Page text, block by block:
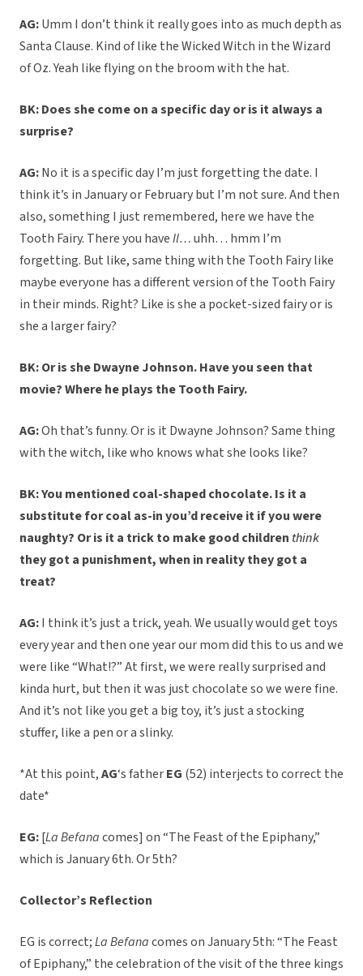
AG:Umm I don’t think it really goes into as much depth as
Santa Clause. Kind of like the Wicked Witch in the Wizard
of Oz. Yeah like flying on the broom with the hat.
BK: Does she come on a specific day or is it always a
surprise?
AG:No it is a specific day I’m just forgetting the date. I
think it’s in January or February but I’m not sure. And then
also, something I just remembered, here we have the
Tooth Fairy. There you haveIl…uhh… hmm I’m
forgetting. But like, same thing with the Tooth Fairy like
maybe everyone has a different version of the Tooth Fairy
in their minds. Right? Like is she a pocket-sized fairy or is
she a larger fairy?
BK: Or is she Dwayne Johnson. Have you seen that
movie? Where he plays the Tooth Fairy.
AG:Oh that’s funny. Or is it Dwayne Johnson? Same thing
with the witch, like who knows what she looks like?
BK: You mentioned coal-shaped chocolate. Is it a
substitute for coal as-in you’d receive it if you were
naughty? Or is it a trick to make good children think
they got a punishment, when in reality they got a
treat?
AG:I think it’s just a trick, yeah. We usually would get toys
every year and then one year our mom did this to us and we
were like “What!?” At first, we were really surprised and
kinda hurt, but then it was just chocolate so we were fine.
And it’s not like you get a big toy, it’s just a stocking
stuffer, like a pen or a slinky.
*At this point,AG‘s fatherEG (52) interjects to correct the
date*
EG:[La Befanacomes] on “The Feast of the Epiphany,”
which is January 6th. Or 5th?
Collector’s Reflection
EG is correct;La Befanacomes on January 5th: “The Feast
of Epiphany,” the celebration of the visit of the three kings